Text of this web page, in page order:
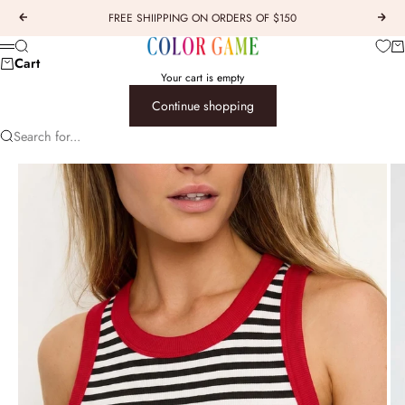
Previous FREE SHIIPPING ON ORDERS OF $150
Next
COLOR GAME
Menu
Search
Cart
Your cart is empty
Continue shopping
Search for...